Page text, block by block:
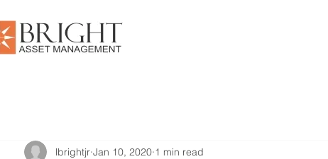
lbrightjr Jan 10, 2020 1 min read